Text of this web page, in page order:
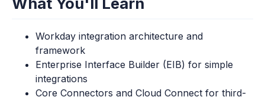
Workday integration architecture and
framework
Enterprise Interface Builder (EIB) for simple
integrations
Core Connectors and Cloud Connect for third-